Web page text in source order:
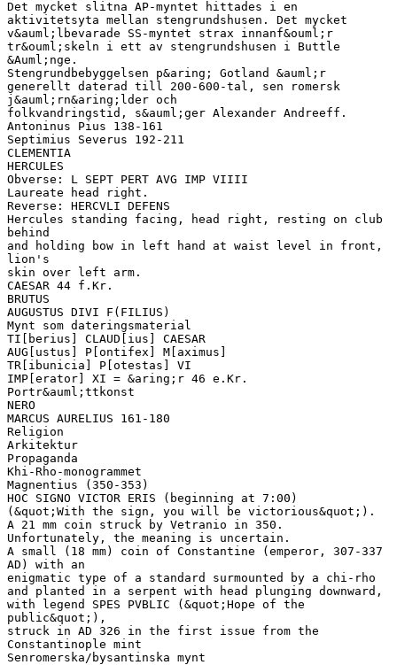
Det mycket slitna AP-myntet hittades i en
aktivitetsyta mellan stengrundshusen. Det mycket
v&auml;lbevarade SS-myntet strax innanf&ouml;r
tr&ouml;skeln i ett av stengrundshusen i Buttle
&Auml;nge.
Stengrundbebyggelsen p&aring; Gotland &auml;r
generellt daterad till 200-600-tal, sen romersk
j&auml;rn&aring;lder och
folkvandringstid, s&auml;ger Alexander Andreeff.
Antoninus Pius 138-161
Septimius Severus 192-211
CLEMENTIA
HERCULES
Obverse: L SEPT PERT AVG IMP VIIII
Laureate head right.
Reverse: HERCVLI DEFENS
Hercules standing facing, head right, resting on club
behind
and holding bow in left hand at waist level in front,
lion's
skin over left arm.
CAESAR 44 f.Kr.
BRUTUS
AUGUSTUS DIVI F(FILIUS)
Mynt som dateringsmaterial
TI[berius] CLAUD[ius] CAESAR
AUG[ustus] P[ontifex] M[aximus]
TR[ibunicia] P[otestas] VI
IMP[erator] XI = &aring;r 46 e.Kr.
Portr&auml;ttkonst
NERO
MARCUS AURELIUS 161-180
Religion
Arkitektur
Propaganda
Khi-Rho-monogrammet
Magnentius (350-353)
HOC SIGNO VICTOR ERIS (beginning at 7:00)
(&quot;With the sign, you will be victorious&quot;).
A 21 mm coin struck by Vetranio in 350.
Unfortunately, the meaning is uncertain.
A small (18 mm) coin of Constantine (emperor, 307-337
AD) with an
enigmatic type of a standard surmounted by a chi-rho
and planted in a serpent with head plunging downward,
with legend SPES PVBLIC (&quot;Hope of the
public&quot;),
struck in AD 326 in the first issue from the
Constantinople mint
Senromerska/bysantinska mynt